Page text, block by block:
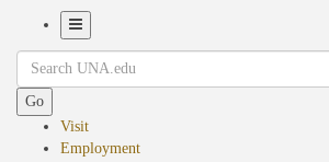
Navigation
Search
Go
Visit
Employment